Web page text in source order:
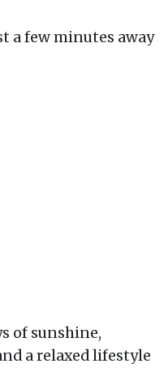
a few minutes away
of sunshine,
a relaxed lifestyle